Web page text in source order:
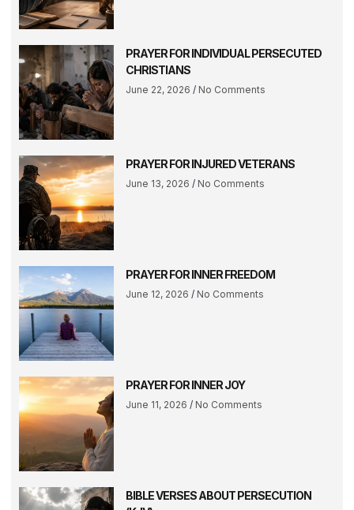
PRAYER FOR INDIVIDUAL PERSECUTED
CHRISTIANS
June 22, 2026 No Comments
PRAYER FOR INJURED VETERANS
June 13, 2026 No Comments
PRAYER FOR INNER FREEDOM
June 12, 2026 No Comments
PRAYER FOR INNER JOY
June 11, 2026 No Comments
BIBLE VERSES ABOUT PERSECUTION